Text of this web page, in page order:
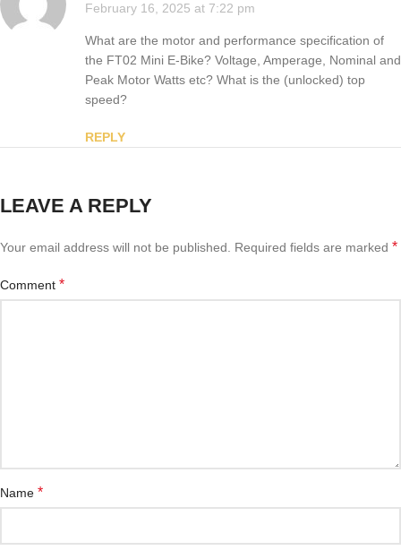
February 16, 2025 at 7:22 pm
What are the motor and performance specification of
the FT02 Mini E-Bike? Voltage, Amperage, Nominal and
Peak Motor Watts etc? What is the (unlocked) top
speed?
REPLY
LEAVE A REPLY
Your email address will not be published. Required fields are marked *
Comment *
Name *